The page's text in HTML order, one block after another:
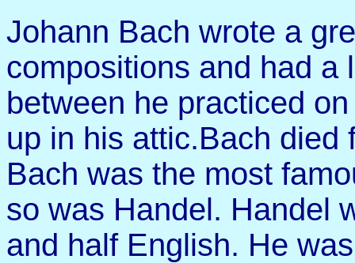
Johann Bach wrote a
compositions and had a
between he practiced
up in his attic.Bach died
Bach was the most
so was Handel. Handel
and half English. He